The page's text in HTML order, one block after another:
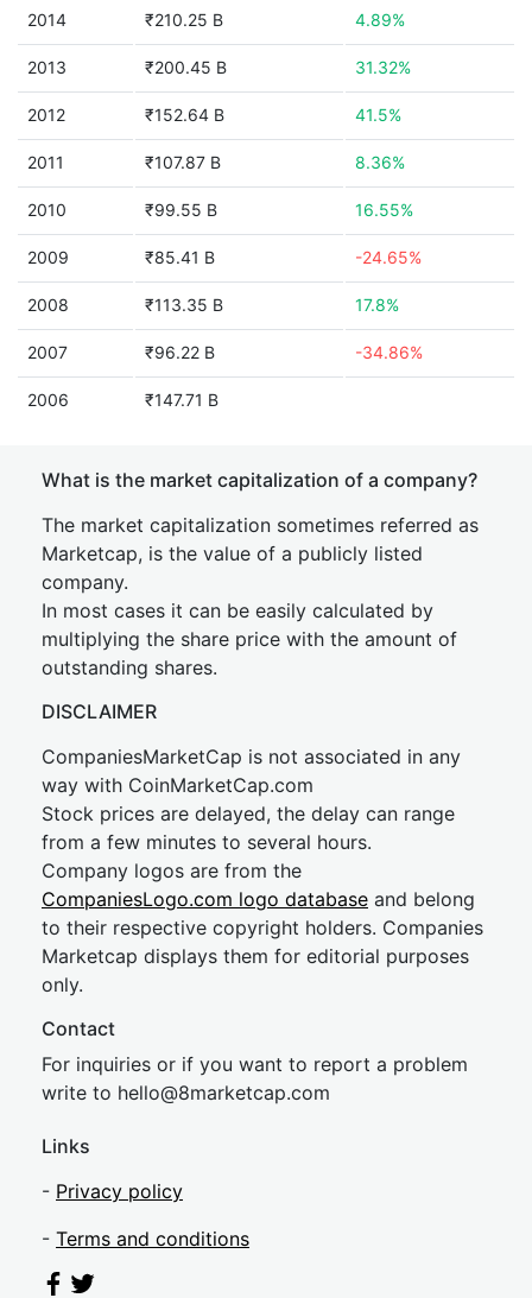
2014 ₹210.25 B 4.89%
2013 ₹200.45 B 31.32%
2012 ₹152.64 B 41.5%
2011 ₹107.87 B 8.36%
2010 ₹99.55 B 16.55%
2009 ₹85.41 B -24.65%
2008 ₹113.35 B 17.8%
2007 ₹96.22 B -34.86%
2006 ₹147.71 B
What is the market capitalization of a company?
The market capitalization sometimes referred as
Marketcap, is the value of a publicly listed
company.
In most cases it can be easily calculated by
multiplying the share price with the amount of
outstanding shares.
DISCLAIMER
CompaniesMarketCap is not associated in any
way with CoinMarketCap.com
Stock prices are delayed, the delay can range
from a few minutes to several hours.
Company logos are from the
CompaniesLogo.com logo database and belong
to their respective copyright holders. Companies
Marketcap displays them for editorial purposes
only.
Contact
For inquiries or if you want to report a problem
write to hello@8marketcap.com
Links
- Privacy policy
- Terms and conditions